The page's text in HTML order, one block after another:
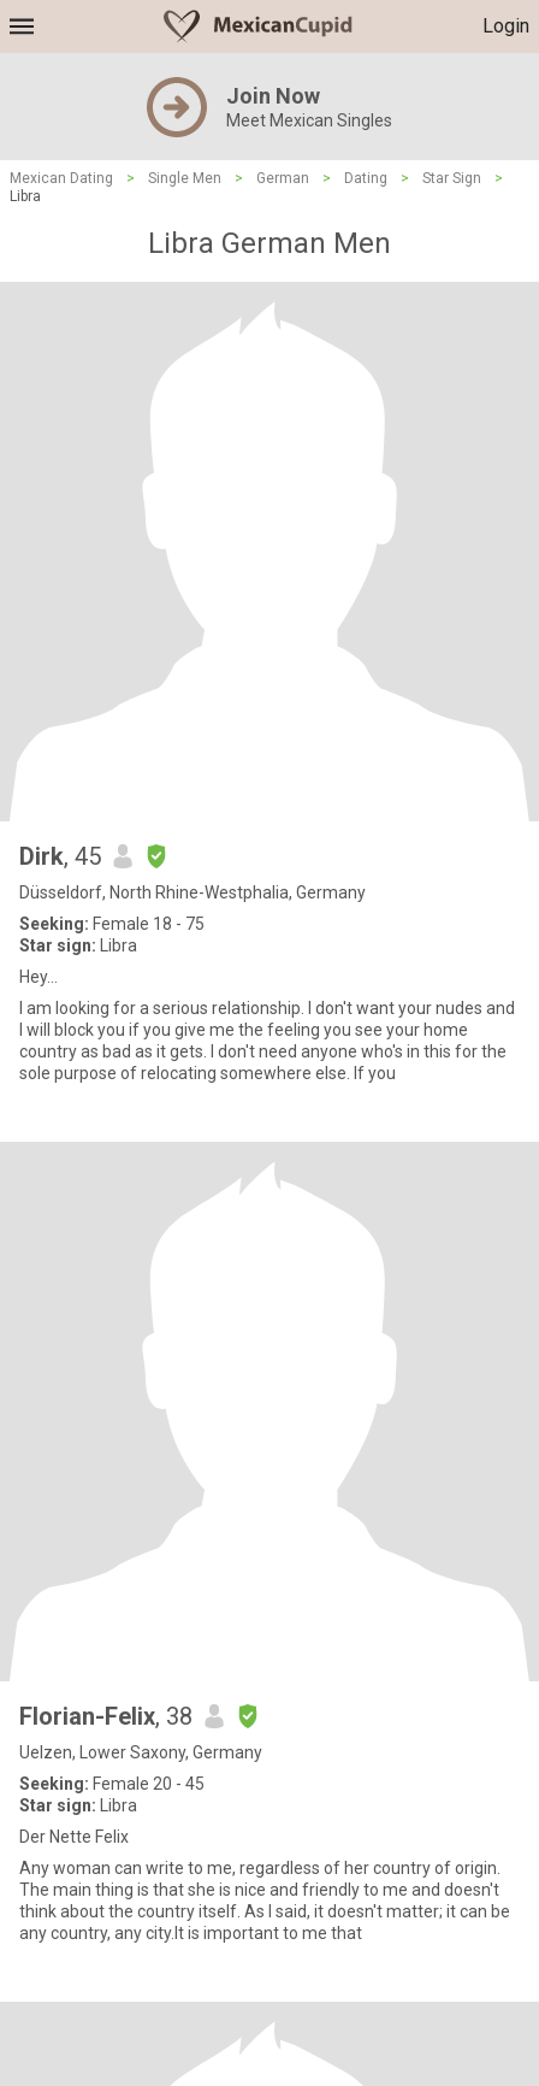
Login
Join Now
Meet Mexican Singles
Mexican Dating > Single Men > German > Dating > Star Sign
>
Libra
Libra German Men
Dirk, 45
Düsseldorf, North Rhine-Westphalia, Germany
Seeking: Female 18 - 75
Star sign: Libra
Hey...
I am looking for a serious relationship. I don't want your nudes and
I will block you if you give me the feeling you see your home
country as bad as it gets. I don't need anyone who's in this for the
sole purpose of relocating somewhere else. If you
Florian-Felix, 38
Uelzen, Lower Saxony, Germany
Seeking: Female 20 - 45
Star sign: Libra
Der Nette Felix
Any woman can write to me, regardless of her country of origin.
The main thing is that she is nice and friendly to me and doesn't
think about the country itself. As I said, it doesn't matter; it can be
any country, any city.It is important to me that